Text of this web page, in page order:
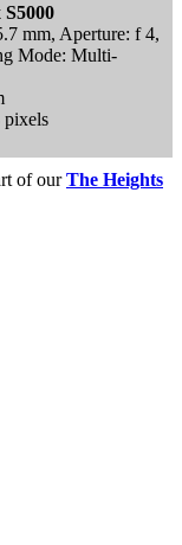
mm, Aperture: f 4,
Mode: Multi-
pixels
of ourThe Heights